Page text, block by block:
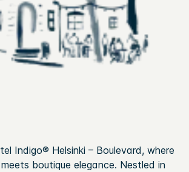
Indigo® Helsinki – Boulevard, where
boutique elegance. Nestled in